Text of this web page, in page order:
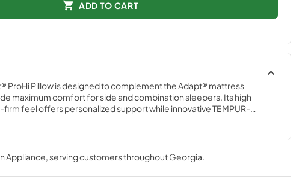
ADD TO CART
ProHi Pillow is designed to complement the Adapt® mattress
maximum comfort for side and combination sleepers. Its high
feel offers personalized support while innovative TEMPUR-
shape for superior comfort all night. Complete with a removable,
away from the body for refreshing, all-night cooling comfort.
Appliance , serving customers throughoutGeorgia